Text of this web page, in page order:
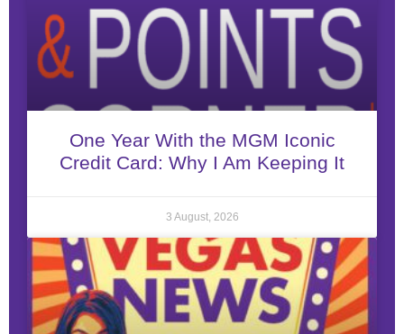
One Year With the MGM Iconic
Credit Card: Why I Am Keeping It
3 August, 2026